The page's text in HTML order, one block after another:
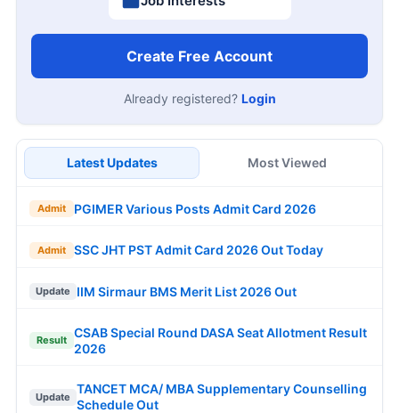
Create Free Account
Already registered? Login
Latest Updates Most Viewed
Admit PGIMER Various Posts Admit Card 2026
Admit SSC JHT PST Admit Card 2026 Out Today
Update IIM Sirmaur BMS Merit List 2026 Out
Result
CSAB Special Round DASA Seat Allotment Result
2026
Update
TANCET MCA/ MBA Supplementary Counselling
Schedule Out